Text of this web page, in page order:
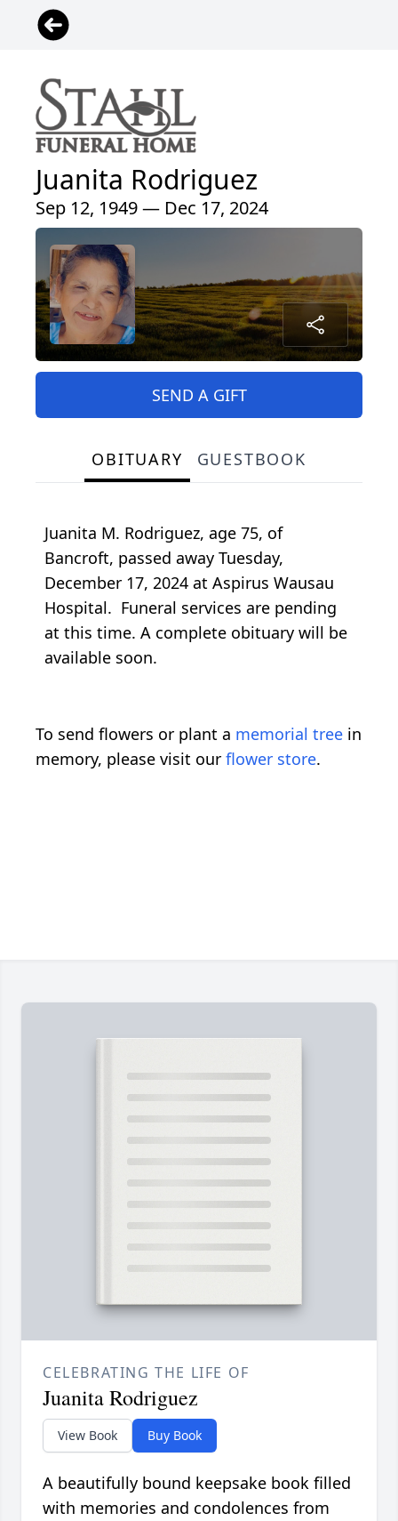
Juanita Rodriguez
Sep 12, 1949 — Dec 17, 2024
SEND A GIFT
OBITUARY GUESTBOOK
Juanita M. Rodriguez, age 75, of
Bancroft, passed away Tuesday,
December 17, 2024 at Aspirus Wausau
Hospital. Funeral services are pending
at this time. A complete obituary will be
available soon.
To send flowers or plant a memorial tree in
memory, please visit our flower store.
CELEBRATING THE LIFE OF
Juanita Rodriguez
View Book Buy Book
A beautifully bound keepsake book filled
with memories and condolences from